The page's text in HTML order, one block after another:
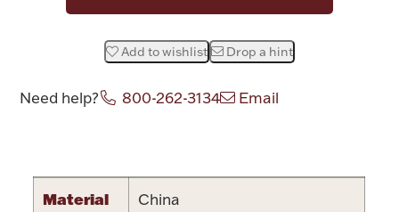
Silver Jewelry
Militaria
Halloween
Add to wishlist Drop a hint
Need help? 800-262-3134 Email
Material China